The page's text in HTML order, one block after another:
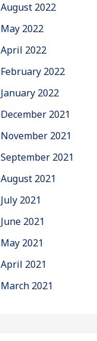
August 2022
May 2022
April 2022
February 2022
January 2022
December 2021
November 2021
September 2021
August 2021
July 2021
June 2021
May 2021
April 2021
March 2021